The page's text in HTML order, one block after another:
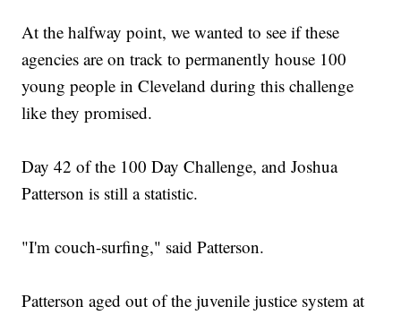
At the halfway point, we wanted to see if these
agencies are on track to permanently house 100
young people in Cleveland during this challenge
like they promised.
Day 42 of the 100 Day Challenge, and Joshua
Patterson is still a statistic.
"I'm couch-surfing," said Patterson.
Patterson aged out of the juvenile justice system at